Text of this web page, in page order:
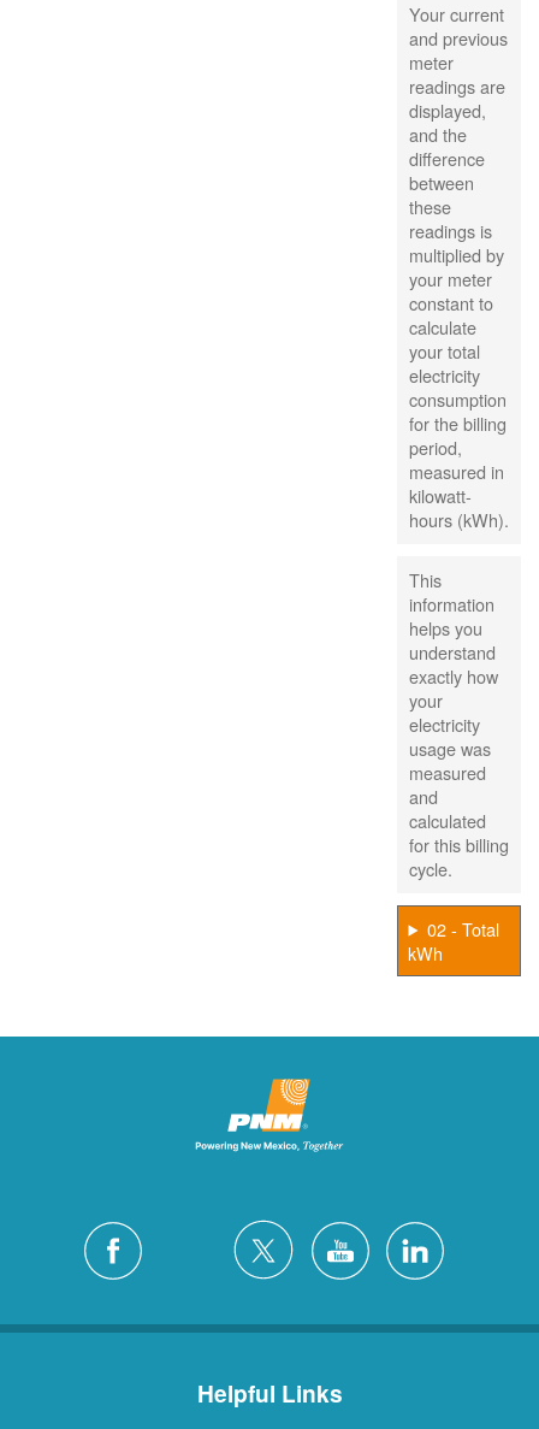
Your current
and previous
meter
readings are
displayed,
and the
difference
between
these
readings is
multiplied by
your meter
constant to
calculate
your total
electricity
consumption
for the billing
period,
measured in
kilowatt-
hours (kWh).
This
information
helps you
understand
exactly how
your
electricity
usage was
measured
and
calculated
for this billing
cycle.
02 - Total
kWh
Helpful Links